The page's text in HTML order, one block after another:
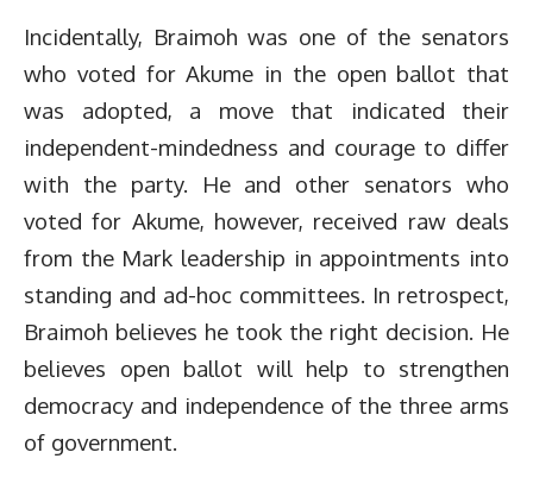
Incidentally, Braimoh was one of the senators
who voted for Akume in the open ballot that
was adopted, a move that indicated their
independent-mindedness and courage to differ
with the party. He and other senators who
voted for Akume, however, received raw deals
from the Mark leadership in appointments into
standing and ad-hoc committees. In retrospect,
Braimoh believes he took the right decision. He
believes open ballot will help to strengthen
democracy and independence of the three arms
of government.